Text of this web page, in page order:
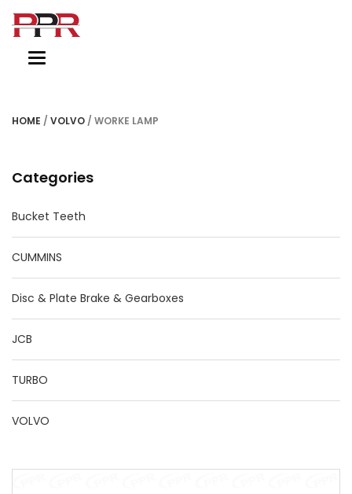
Toggle
HOME / VOLVO / WORKE LAMP
Categories
Bucket Teeth
CUMMINS
Disc & Plate Brake & Gearboxes
JCB
TURBO
VOLVO